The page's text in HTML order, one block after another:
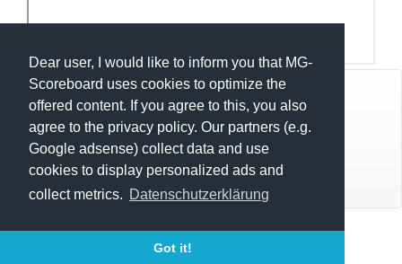
Dear user, I would like to inform you that MG-
Scoreboard uses cookies to optimize the
offered content. If you agree to this, you also
agree to the privacy policy. Our partners (e.g.
Google adsense) collect data and use
cookies to display personalized ads and
collect metrics. Datenschutzerklärung
Got it!
© Mats Hensel,MG-SCOREBOARD.de
Impressum
Execution time: 0.3191318512 seconds